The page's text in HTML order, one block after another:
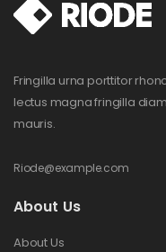
Fringilla urna porttitor
lectus magna fringilla
mauris.
Riode@example.com
About Us
About Us